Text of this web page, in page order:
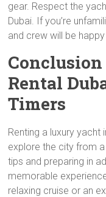
gear. Respect the
Dubai. If you’re
and crew will be
Rental
Timers
Renting a luxury yacht
explore the city from
tips and preparing in
memorable
relaxing cruise or an